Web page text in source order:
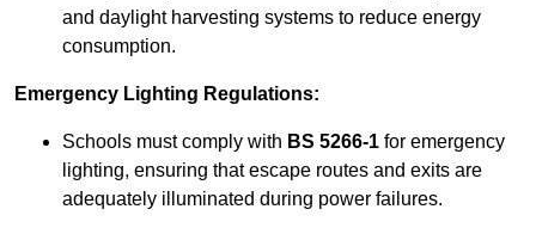
and daylight harvesting systems to reduce energy
consumption.
Emergency Lighting Regulations:
Schools must comply with BS 5266-1 for emergency
lighting, ensuring that escape routes and exits are
adequately illuminated during power failures.